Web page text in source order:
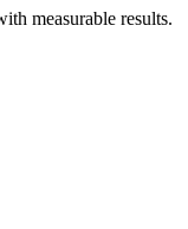
measurable results.